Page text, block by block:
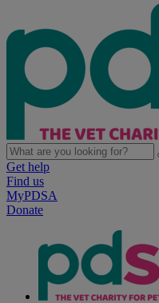
Get help
Find us
MyPDSA
Donate